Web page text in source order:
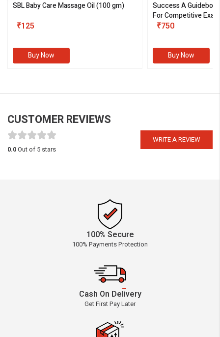
SBL Baby Care Massage Oil(100 gm)
₹125
Buy Now
Success A
For Competitive
III)
₹750
Buy Now
CUSTOMER REVIEWS
WRITE A REVIEW
0.0Out of 5 stars
100% Secure
100% Payments Protection
Cash On Delivery
Get First Pay Later